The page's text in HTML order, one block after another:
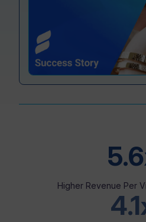
Resources
Higher Revenue Per